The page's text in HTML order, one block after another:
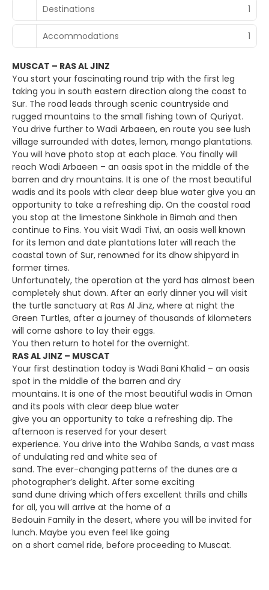
Destinations
1
Accommodations 1
MUSCAT – RAS AL JINZ
You start your fascinating round trip with the first leg
taking you in south eastern direction along the coast to
Sur. The road leads through scenic countryside and
rugged mountains to the small fishing town of Quriyat.
You drive further to Wadi Arbaeen, en route you see lush
village surrounded with dates, lemon, mango plantations.
You will have photo stop at each place. You finally will
reach Wadi Arbaeen – an oasis spot in the middle of the
barren and dry mountains. It is one of the most beautiful
wadis and its pools with clear deep blue water give you an
opportunity to take a refreshing dip. On the coastal road
you stop at the limestone Sinkhole in Bimah and then
continue to Fins. You visit Wadi Tiwi, an oasis well known
for its lemon and date plantations later will reach the
coastal town of Sur, renowned for its dhow shipyard in
former times.
Unfortunately, the operation at the yard has almost been
completely shut down. After an early dinner you will visit
the turtle sanctuary at Ras Al Jinz, where at night the
Green Turtles, after a journey of thousands of kilometers
will come ashore to lay their eggs.
You then return to hotel for the overnight.
RAS AL JINZ – MUSCAT
Your first destination today is Wadi Bani Khalid – an oasis
spot in the middle of the barren and dry
mountains. It is one of the most beautiful wadis in Oman
and its pools with clear deep blue water
give you an opportunity to take a refreshing dip. The
afternoon is reserved for your desert
experience. You drive into the Wahiba Sands, a vast mass
of undulating red and white sea of
sand. The ever-changing patterns of the dunes are a
photographer’s delight. After some exciting
sand dune driving which offers excellent thrills and chills
for all, you will arrive at the home of a
Bedouin Family in the desert, where you will be invited for
lunch. Maybe you even feel like going
on a short camel ride, before proceeding to Muscat.